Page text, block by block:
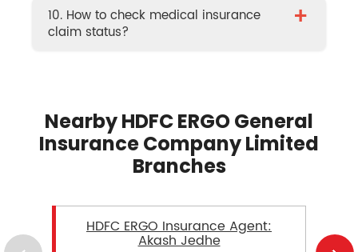
10. How to check medical insurance
claim status?
+
Nearby HDFC ERGO General
Insurance Company Limited
Branches
HDFC ERGO Insurance Agent:
Akash Jedhe